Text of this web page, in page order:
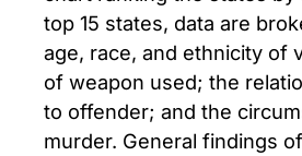
top 15 states, data are
age, race, and ethnicity of
of weapon used; the
to offender; and the
murder. General findings